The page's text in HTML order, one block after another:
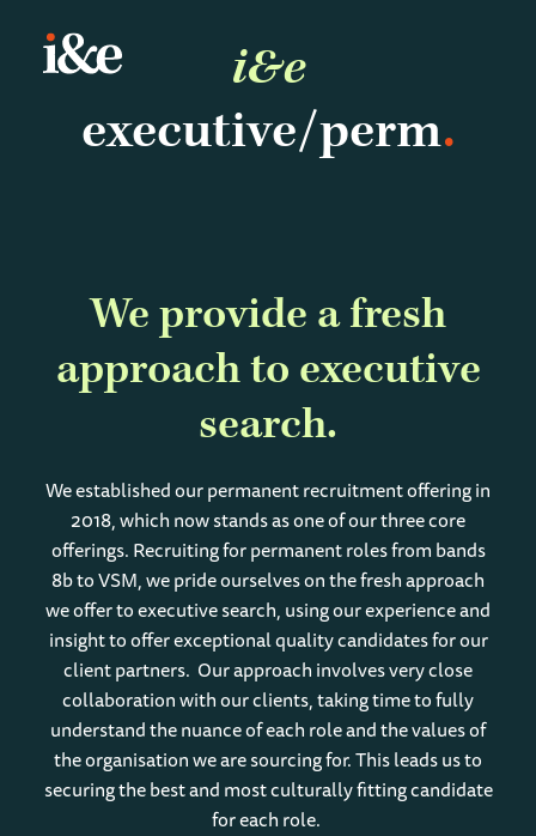
i&e
executive/perm
We provide a fresh
approach to executive
search
We established our permanent recruitment offering in
2018, which now stands as one of our three core
offerings. Recruiting for permanent roles from bands
8b to VSM, we pride ourselves on the fresh approach
we offer to executive search, using our experience and
insight to offer exceptional quality candidates for our
client partners. Our approach involves very close
collaboration with our clients, taking time to fully
understand the nuance of each role and the values of
the organisation we are sourcing for. This leads us to
securing the best and most culturally fitting candidate
for each role.